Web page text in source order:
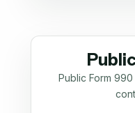
Public Form